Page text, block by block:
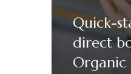
Quick-
direct
Organic